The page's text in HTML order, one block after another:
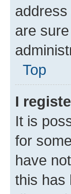
are
Top
I
It is
for
have
this has